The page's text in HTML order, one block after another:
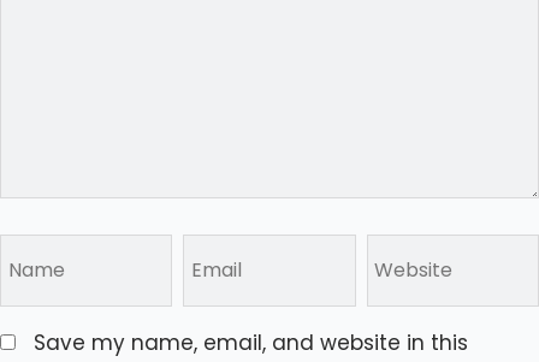
Save my name, email, and website in this